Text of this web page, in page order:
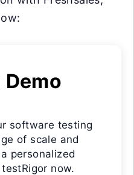
Demo
software testing
of scale and
personalized
now.